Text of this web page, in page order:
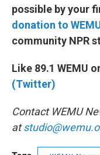
possible by your
donation to
community NPR
Like 89.1 WEMU
(Twitter)
Contact WEMU
at